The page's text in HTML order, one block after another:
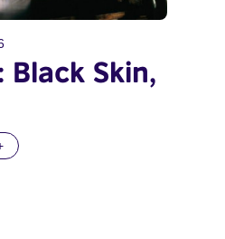
Black Skin,